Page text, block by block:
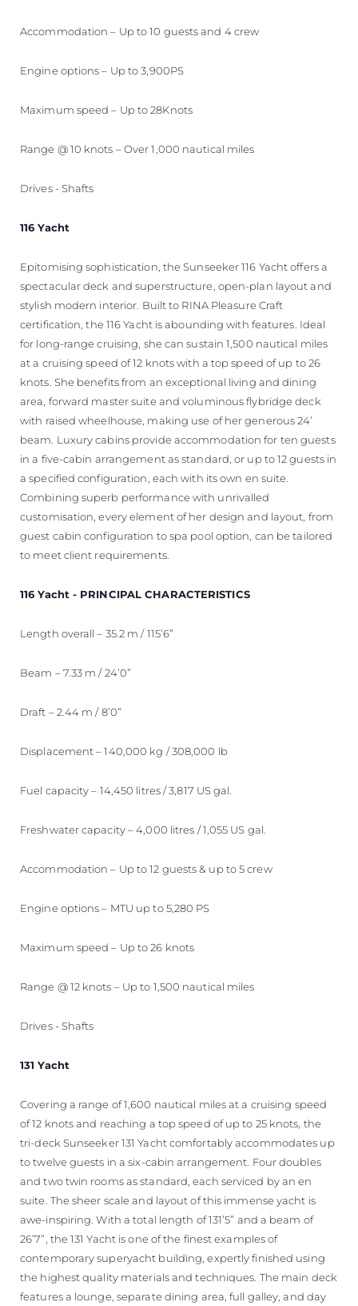
Accommodation – Up to 10 guests and 4 crew
Engine options – Up to 3,900PS
Maximum speed – Up to 28Knots
Range @ 10 knots – Over 1,000 nautical miles
Drives - Shafts
116 Yacht
Epitomising sophistication, the Sunseeker 116 Yacht offers a
spectacular deck and superstructure, open-plan layout and
stylish modern interior. Built to RINA Pleasure Craft
certification, the 116 Yacht is abounding with features. Ideal
for long-range cruising, she can sustain 1,500 nautical miles
at a cruising speed of 12 knots with a top speed of up to 26
knots. She benefits from an exceptional living and dining
area, forward master suite and voluminous flybridge deck
with raised wheelhouse, making use of her generous 24’
beam. Luxury cabins provide accommodation for ten guests
in a five-cabin arrangement as standard, or up to 12 guests in
a specified configuration, each with its own en suite.
Combining superb performance with unrivalled
customisation, every element of her design and layout, from
guest cabin configuration to spa pool option, can be tailored
to meet client requirements.
116 Yacht - PRINCIPAL CHARACTERISTICS
Length overall – 35.2 m / 115’6”
Beam – 7.33 m / 24’0”
Draft – 2.44 m / 8’0”
Displacement – 140,000 kg / 308,000 lb
Fuel capacity – 14,450 litres / 3,817 US gal.
Freshwater capacity – 4,000 litres / 1,055 US gal.
Accommodation – Up to 12 guests & up to 5 crew
Engine options – MTU up to 5,280 PS
Maximum speed – Up to 26 knots
Range @ 12 knots – Up to 1,500 nautical miles
Drives - Shafts
131 Yacht
Covering a range of 1,600 nautical miles at a cruising speed
of 12 knots and reaching a top speed of up to 25 knots, the
tri-deck Sunseeker 131 Yacht comfortably accommodates up
to twelve guests in a six-cabin arrangement. Four doubles
and two twin rooms as standard, each serviced by an en
suite. The sheer scale and layout of this immense yacht is
awe-inspiring. With a total length of 131’5” and a beam of
26’7”, the 131 Yacht is one of the finest examples of
contemporary superyacht building, expertly finished using
the highest quality materials and techniques. The main deck
features a lounge, separate dining area, full galley, and day